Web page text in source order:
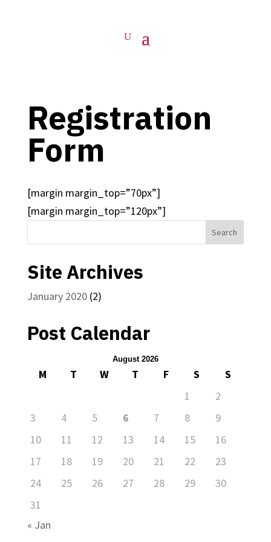
Registration
Form
[margin margin_top=”70px”]
[margin margin_top=”120px”]
Site Archives
January 2020(2)
Post Calendar
August 2026
M T W T F S
S
1
2
3
4 5 6 7 8
9
10
11 12 13 14 15
16
17
18 19 20 21 22
23
24
25 26 27 28 29
30
31
« Jan